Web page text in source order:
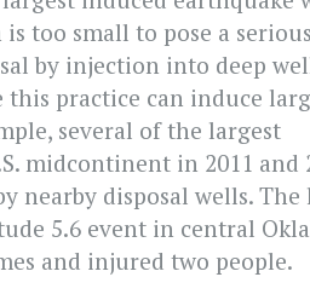
too small to pose a
by injection into deep
this practice can induce
several of the largest
midcontinent in 2011 and
nearby disposal wells. The
5.6 event in central
and injured two people.